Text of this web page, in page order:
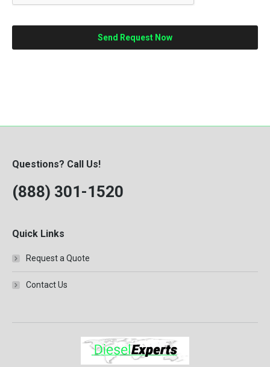
Questions? Call Us!
(888) 301-1520
Quick Links
Request a Quote
Contact Us